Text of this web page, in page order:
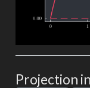
Projection